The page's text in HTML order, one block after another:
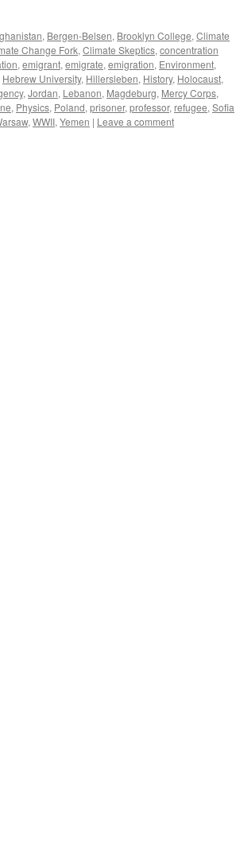
, Bergen-Belsen, Brooklyn College, Climate
Change Fork, Climate Skeptics, concentration
, emigrant, emigrate, emigration, Environment,
Hebrew University, Hillersleben, History, Holocaust,
, Jordan, Lebanon, Magdeburg, Mercy Corps,
, Physics, Poland, prisoner, professor, refugee, Sofia
, WWII, Yemen | Leave a comment